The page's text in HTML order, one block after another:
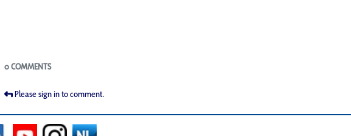
Blogs
0 COMMENTS
Please sign in to comment.